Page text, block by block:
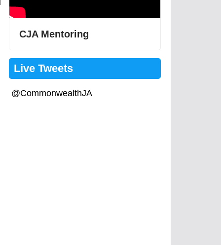
CJA Mentoring
Live Tweets
@CommonwealthJA